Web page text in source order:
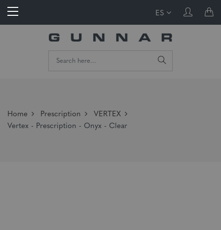
ES
Home Prescription
VERTEX
Vertex - Prescription - Onyx - Clear